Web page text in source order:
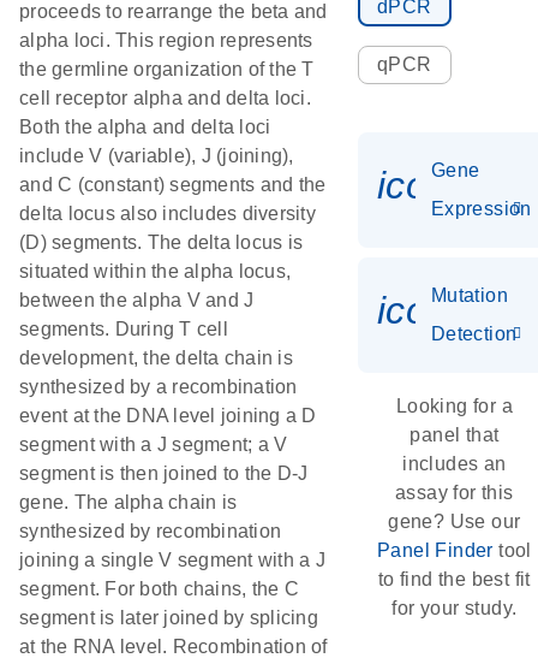
proceeds to rearrange the beta and
alpha loci. This region represents
the germline organization of the T
cell receptor alpha and delta loci.
Both the alpha and delta loci
include V (variable), J (joining),
and C (constant) segments and the
delta locus also includes diversity
(D) segments. The delta locus is
situated within the alpha locus,
between the alpha V and J
segments. During T cell
development, the delta chain is
synthesized by a recombination
event at the DNA level joining a D
segment with a J segment; a V
segment is then joined to the D-J
gene. The alpha chain is
synthesized by recombination
joining a single V segment with a J
segment. For both chains, the C
segment is later joined by splicing
at the RNA level. Recombination of
dPCR
qPCR
Gene
Expression
Mutation
Detection
Looking for a
panel that
includes an
assay for this
gene? Use our
Panel Finder tool
to find the best fit
for your study.